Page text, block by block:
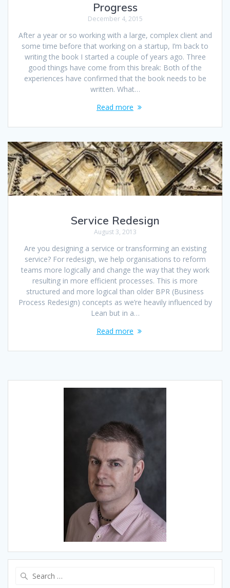
Progress
December 4, 2015
After a year or so working with a large, complex client and
some time before that working on a startup, I’m back to
writing the book I started a couple of years ago. Three
good things have come from this break: Both of the
experiences have confirmed that the book needs to be
written. What…
Read more
Service Redesign
August 3, 2013
Are you designing a service or transforming an existing
service? For redesign, we help organisations to reform
teams more logically and change the way that they work
resulting in more efficient processes. This is more
structured and more logical than older BPR (Business
Process Redesign) concepts as we’re heavily influenced by
Lean but in a…
Read more